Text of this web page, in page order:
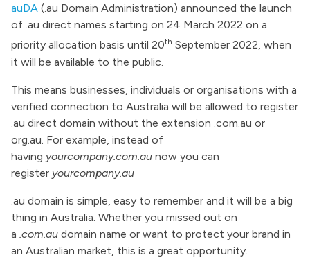
auDA (.au Domain Administration) announced the launch
of .au direct names starting on 24 March 2022 on a
priority allocation basis until 20th September 2022, when
it will be available to the public.
This means businesses, individuals or organisations with a
verified connection to Australia will be allowed to register
.au direct domain without the extension .com.au or
org.au. For example, instead of
having yourcompany.com.au now you can
register yourcompany.au
.au domain is simple, easy to remember and it will be a big
thing in Australia. Whether you missed out on
a .com.au domain name or want to protect your brand in
an Australian market, this is a great opportunity.